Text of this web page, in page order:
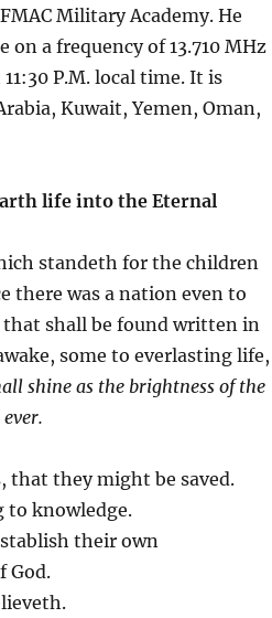
Military Academy. He
on a frequency of 13.710 MHz
P.M. local time. It is
Kuwait, Yemen, Oman,
life into the Eternal
standeth for the children
there was a nation even to
shall be found written in
some to everlasting life,
shine as the brightness of the
that they might be saved.
to knowledge.
their own
God.